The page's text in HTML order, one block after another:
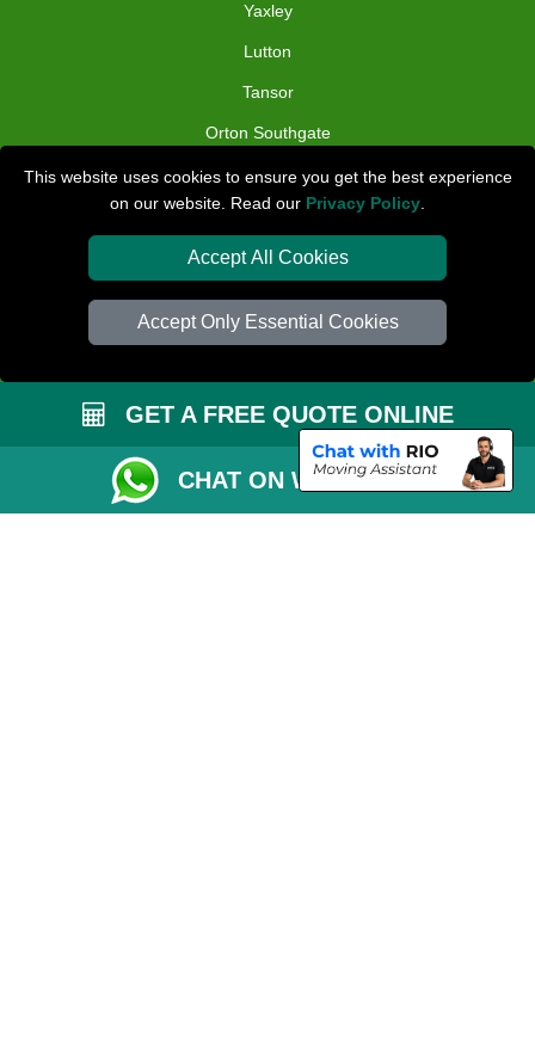
This website uses cookies to ensure you get the best experience
on our website. Read our Privacy Policy
Accept All Cookies
Accept Only Essential Cookies
Yaxley
Lutton
Tansor
Orton Southgate
Folksworth
Check Availability
Van Size Calclulator
Inventory List
Payments
GET A FREE QUOTE ONLINE
CHAT ON WHATSAPP